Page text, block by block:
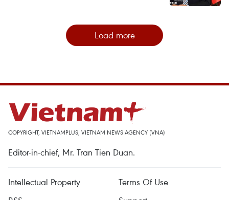
Load more
COPYRIGHT, VIETNAMPLUS, VIETNAM NEWS AGENCY (VNA)
Editor-in-chief, Mr. Tran Tien Duan.
Intellectual Property
Terms Of Use